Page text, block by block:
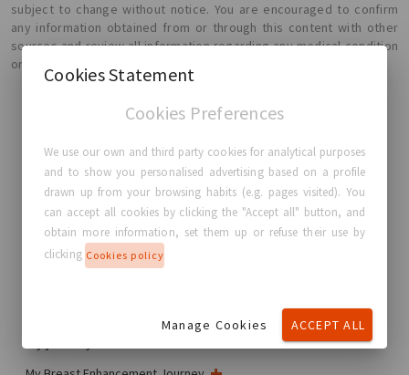
subject to change without notice. You are encouraged to confirm
any information obtained from or through this content with other
sources and review all information regarding any medical condition
or treatment with your physician.
GC Aesthetics®
About GC Aesthetics®
Contact us
Real Stories, Real Women
Cookies Statement
Cookies Preferences
We use our own and third party cookies for analytical purposes
and to show you personalised advertising based on a profile
drawn up from your browsing habits (e.g. pages visited). You
can accept all cookies by clicking the "Accept all" button, and
obtain more information, set them up or refuse their use by
clicking Cookies policy
Manage Cookies ACCEPT ALL